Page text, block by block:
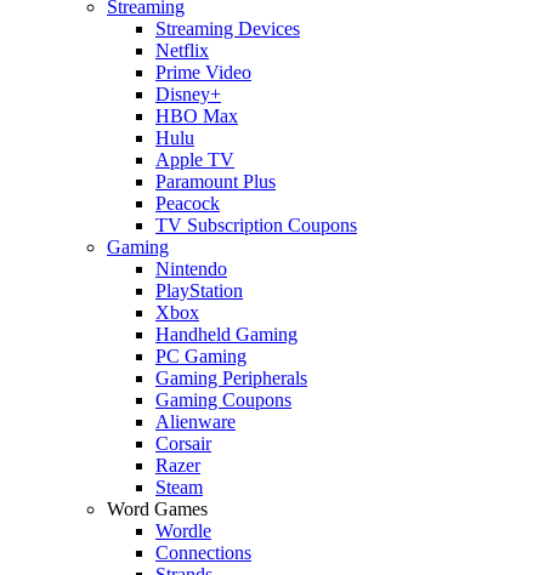
Streaming
Streaming Devices
Netflix
Prime Video
Disney+
HBO Max
Hulu
Apple TV
Paramount Plus
Peacock
TV Subscription Coupons
Gaming
Nintendo
PlayStation
Xbox
Handheld Gaming
PC Gaming
Gaming Peripherals
Gaming Coupons
Alienware
Corsair
Razer
Steam
Word Games
Wordle
Connections